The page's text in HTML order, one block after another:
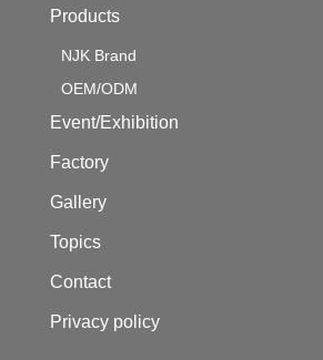
Products
NJK Brand
OEM/ODM
Event/Exhibition
Factory
Gallery
Topics
Contact
Privacy policy